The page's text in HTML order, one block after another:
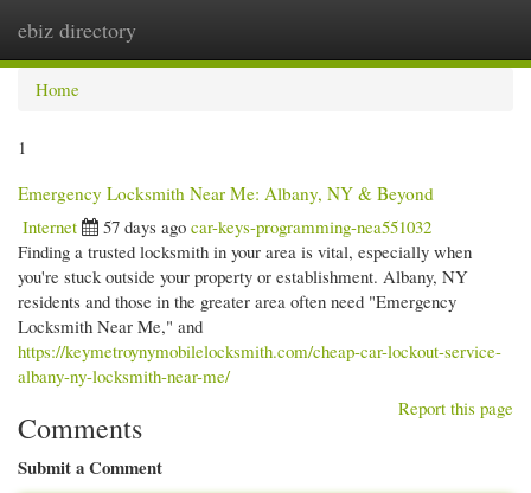
ebiz directory
Home
1
Emergency Locksmith Near Me: Albany, NY & Beyond
Internet
57 days ago car-keys-programming-nea551032
Finding a trusted locksmith in your area is vital, especially when
you're stuck outside your property or establishment. Albany, NY
residents and those in the greater area often need "Emergency
Locksmith Near Me," and
https://keymetroynymobilelocksmith.com/cheap-car-lockout-service-
albany-ny-locksmith-near-me/
Report this page
Comments
Submit a Comment